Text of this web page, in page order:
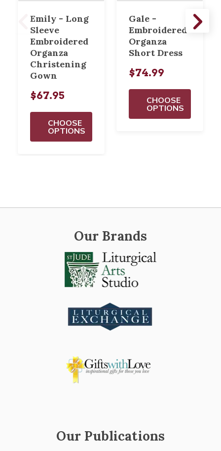
Emily - Long
Sleeve
Embroidered
Organza
Christening
Gown
$67.95
CHOOSE
OPTIONS
Gale -
Embroidered
Organza
Short Dress
$74.99
CHOOSE
OPTIONS
Our Brands
Our Publications